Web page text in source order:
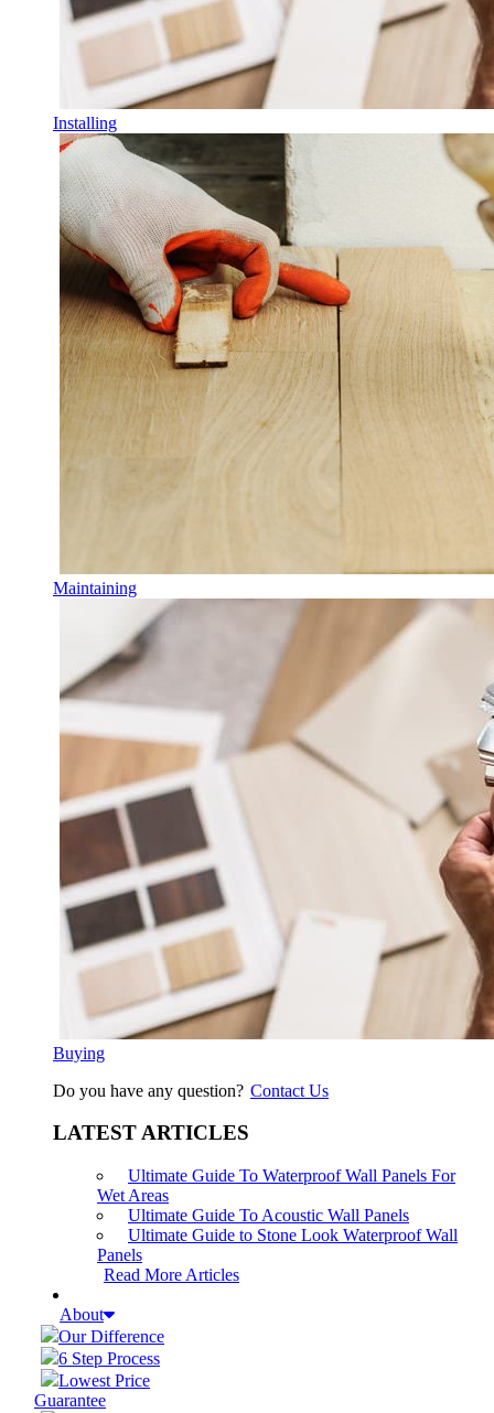
Installing
Maintaining
Buying
Do you have any question? Contact Us
LATEST ARTICLES
Ultimate Guide To Waterproof Wall Panels For
Wet Areas
Ultimate Guide To Acoustic Wall Panels
Ultimate Guide to Stone Look Waterproof Wall
Panels
Read More Articles
About
Our Difference
6 Step Process
Lowest Price
Guarantee